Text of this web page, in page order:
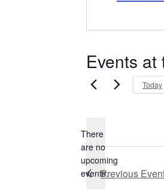
Events at
Notice
There
are no
upcoming
events.
Today
Previous